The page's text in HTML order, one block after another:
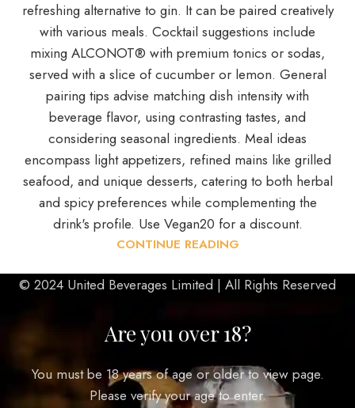
refreshing alternative to gin. It can be paired creatively
with various meals. Cocktail suggestions include
mixing ALCONOT® with premium tonics or sodas,
served with a slice of cucumber or lemon. General
pairing tips advise matching dish intensity with
beverage flavor, using contrasting tastes, and
considering seasonal ingredients. Meal ideas
encompass light appetizers, refined mains like grilled
seafood, and unique desserts, catering to both herbal
and spicy preferences while complementing the
drink's profile. Use Vegan20 for a discount.
CONTINUE READING
© 2024 United Beverages Limited | All Rights Reserved
Are you over 18?
You must be 18 years of age or older to view page.
Please verify your age to enter.